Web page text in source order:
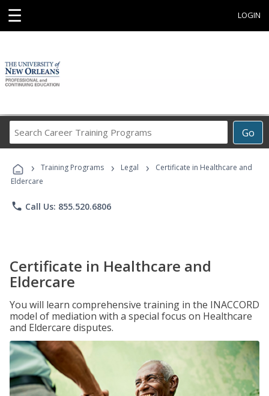
☰ LOGIN
Go
Career
Programs
› Training Programs › Legal ›
Certificate in Healthcare and
Eldercare
phone Call Us: 855.520.6806
Certificate in Healthcare and
Eldercare
You will learn comprehensive training in the INACCORD
model of mediation with a special focus on Healthcare
and Eldercare disputes.